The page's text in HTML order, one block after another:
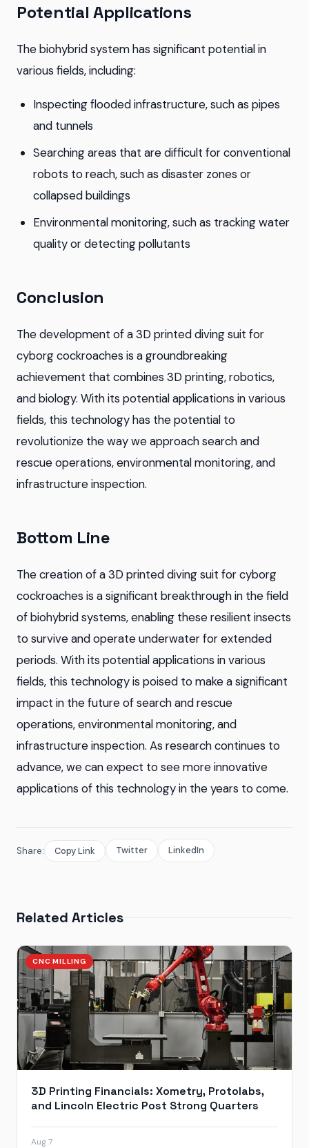
Potential Applications
The biohybrid system has significant potential in
various fields, including:
Inspecting flooded infrastructure, such as pipes
and tunnels
Searching areas that are difficult for conventional
robots to reach, such as disaster zones or
collapsed buildings
Environmental monitoring, such as tracking water
quality or detecting pollutants
Conclusion
The development of a 3D printed diving suit for
cyborg cockroaches is a groundbreaking
achievement that combines 3D printing, robotics,
and biology. With its potential applications in various
fields, this technology has the potential to
revolutionize the way we approach search and
rescue operations, environmental monitoring, and
infrastructure inspection.
Bottom Line
The creation of a 3D printed diving suit for cyborg
cockroaches is a significant breakthrough in the field
of biohybrid systems, enabling these resilient insects
to survive and operate underwater for extended
periods. With its potential applications in various
fields, this technology is poised to make a significant
impact in the future of search and rescue
operations, environmental monitoring, and
infrastructure inspection. As research continues to
advance, we can expect to see more innovative
applications of this technology in the years to come.
Share: Copy Link Twitter LinkedIn
Related Articles
CNC MILLING
3D Printing Financials: Xometry, Protolabs,
and Lincoln Electric Post Strong Quarters
Aug 7